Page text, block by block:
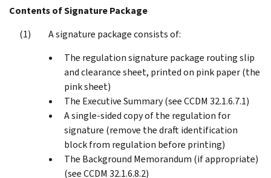
Contents of Signature Package
A signature package consists of:
The regulation signature package routing slip
and clearance sheet, printed on pink paper (the
pink sheet)
The Executive Summary (see CCDM 32.1.6.7.1)
A single-sided copy of the regulation for
signature (remove the draft identification
block from regulation before printing)
The Background Memorandum (if appropriate)
(see CCDM 32.1.6.8.2)